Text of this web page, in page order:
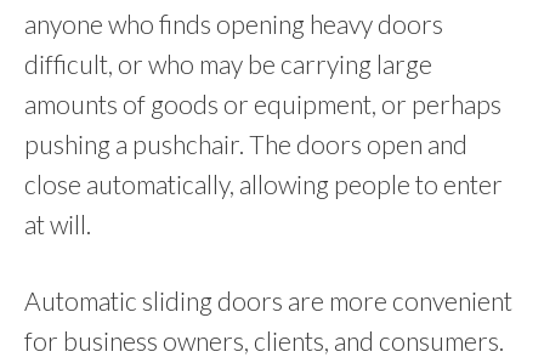
anyone who finds opening heavy doors
difficult, or who may be carrying large
amounts of goods or equipment, or perhaps
pushing a pushchair. The doors open and
close automatically, allowing people to enter
at will.
Automatic sliding doors are more convenient
for business owners, clients, and consumers.